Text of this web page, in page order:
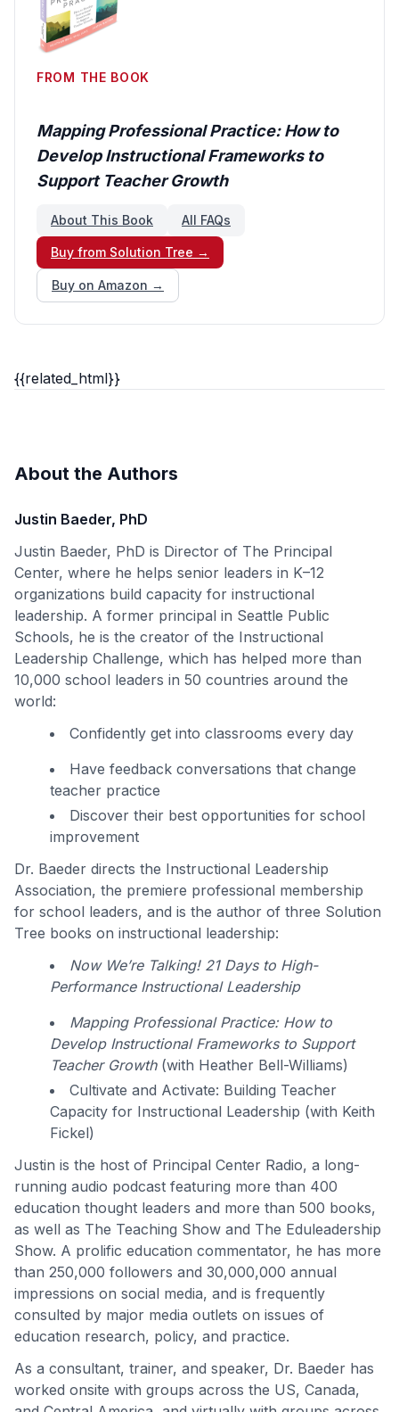
FROM THE BOOK
Mapping Professional Practice: How to
Develop Instructional Frameworks to
Support Teacher Growth
About This Book All FAQs
Buy from Solution Tree →
Buy on Amazon →
{{related_html}}
About the Authors
Justin Baeder, PhD
Justin Baeder, PhD is Director of The Principal
Center, where he helps senior leaders in K–12
organizations build capacity for instructional
leadership. A former principal in Seattle Public
Schools, he is the creator of the Instructional
Leadership Challenge, which has helped more than
10,000 school leaders in 50 countries around the
world:
Confidently get into classrooms every day
Have feedback conversations that change
teacher practice
Discover their best opportunities for school
improvement
Dr. Baeder directs the Instructional Leadership
Association, the premiere professional membership
for school leaders, and is the author of three Solution
Tree books on instructional leadership:
Now We’re Talking! 21 Days to High-
Performance Instructional Leadership
Mapping Professional Practice: How to
Develop Instructional Frameworks to Support
Teacher Growth(with Heather Bell-Williams)
Cultivate and Activate: Building Teacher
Capacity for Instructional Leadership (with Keith
Fickel)
Justin is the host of Principal Center Radio, a long-
running audio podcast featuring more than 400
education thought leaders and more than 500 books,
as well as The Teaching Show and The Eduleadership
Show. A prolific education commentator, he has more
than 250,000 followers and 30,000,000 annual
impressions on social media, and is frequently
consulted by major media outlets on issues of
education research, policy, and practice.
As a consultant, trainer, and speaker, Dr. Baeder has
worked onsite with groups across the US, Canada,